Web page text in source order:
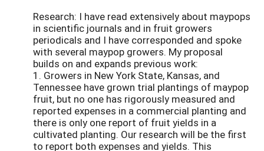
Research: I have read extensively about maypops
in scientific journals and in fruit growers
periodicals and I have corresponded and spoke
with several maypop growers. My proposal
builds on and expands previous work:
1. Growers in New York State, Kansas, and
Tennessee have grown trial plantings of maypop
fruit, but no one has rigorously measured and
reported expenses in a commercial planting and
there is only one report of fruit yields in a
cultivated planting. Our research will be the first
to report both expenses and yields. This